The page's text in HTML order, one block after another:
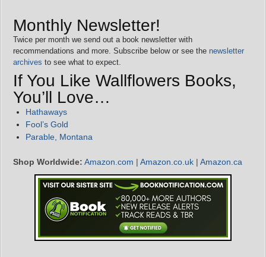
Monthly Newsletter!
Twice per month we send out a book newsletter with
recommendations and more. Subscribe below or see the newsletter
archives to see what to expect.
If You Like Wallflowers Books,
You’ll Love…
Hathaways
Fool’s Gold
Parable, Montana
Shop Worldwide: Amazon.com | Amazon.co.uk | Amazon.ca